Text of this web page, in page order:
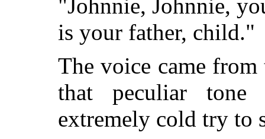
"Johnnie, Johnnie,
is your father, child."
The voice came
that peculiar tone
extremely cold try to